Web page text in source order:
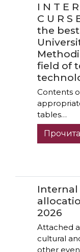
I N T E
C U R
the
field of
Contents
tables…
2026
Attached
cultural
other